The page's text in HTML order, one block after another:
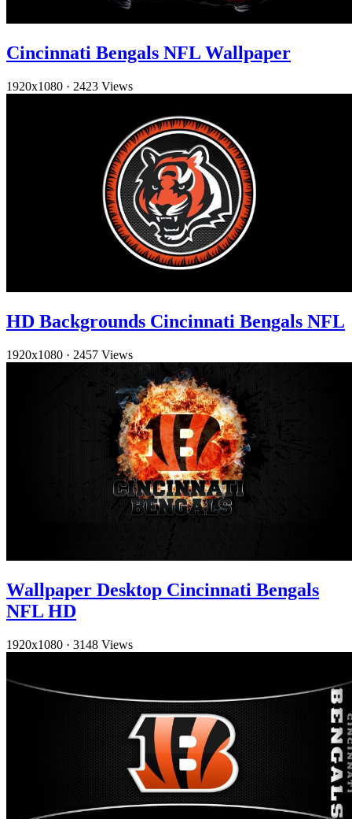
Cincinnati Bengals NFL Wallpaper
1920x1080 · 2423 Views
HD Backgrounds Cincinnati Bengals NFL
1920x1080 · 2457 Views
Wallpaper Desktop Cincinnati Bengals
NFL HD
1920x1080 · 3148 Views